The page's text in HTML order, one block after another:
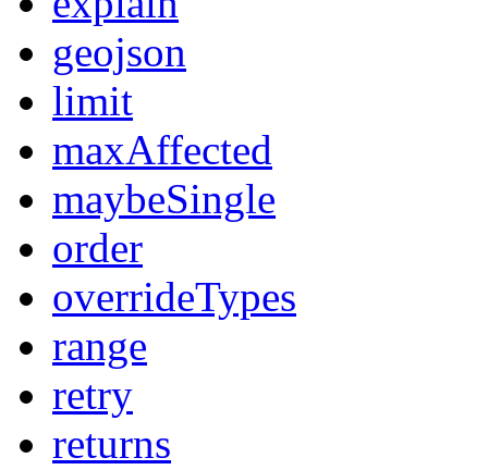
geojson
limit
maxAffected
maybeSingle
order
overrideTypes
range
retry
returns